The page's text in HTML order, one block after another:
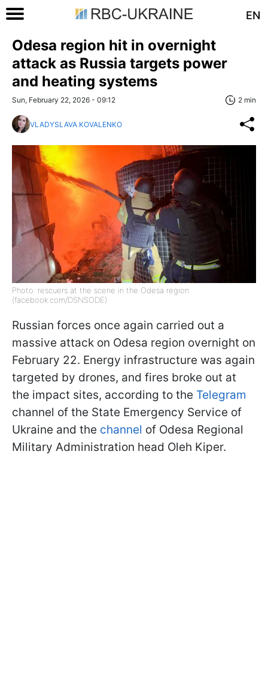
EN
Odesa region hit in overnight
attack as Russia targets power
and heating systems
Sun, February 22, 2026 - 09:12 2 min
VLADYSLAVA KOVALENKO
Photo: rescuers at the scene in the Odesa region
(facebook.com/DSNSODE)
Russian forces once again carried out a
massive attack on Odesa region overnight on
February 22. Energy infrastructure was again
targeted by drones, and fires broke out at
the impact sites, according to the Telegram
channel of the State Emergency Service of
Ukraine and the channel of Odesa Regional
Military Administration head Oleh Kiper.